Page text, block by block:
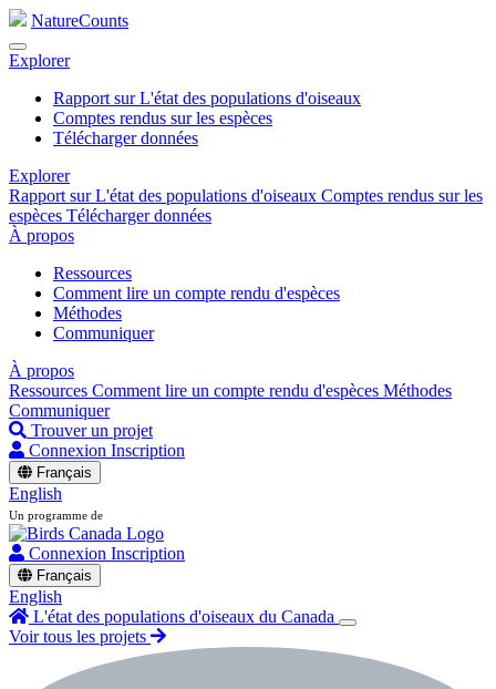
NatureCounts
Explorer
Rapport sur L'état des populations d'oiseaux
Comptes rendus sur les espèces
Télécharger données
Explorer
Rapport sur L'état des populations d'oiseaux Comptes rendus sur les
espèces Télécharger données
À propos
Ressources
Comment lire un compte rendu d'espèces
Méthodes
Communiquer
À propos
Ressources Comment lire un compte rendu d'espèces Méthodes
Communiquer
Trouver un projet
Connexion Inscription
Français
English
Un programme de
Connexion Inscription
Français
English
L'état des populations d'oiseaux du Canada
Voir tous les projets